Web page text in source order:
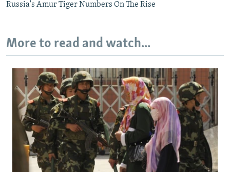
Russia's Amur Tiger Numbers On The Rise
More to read and watch...